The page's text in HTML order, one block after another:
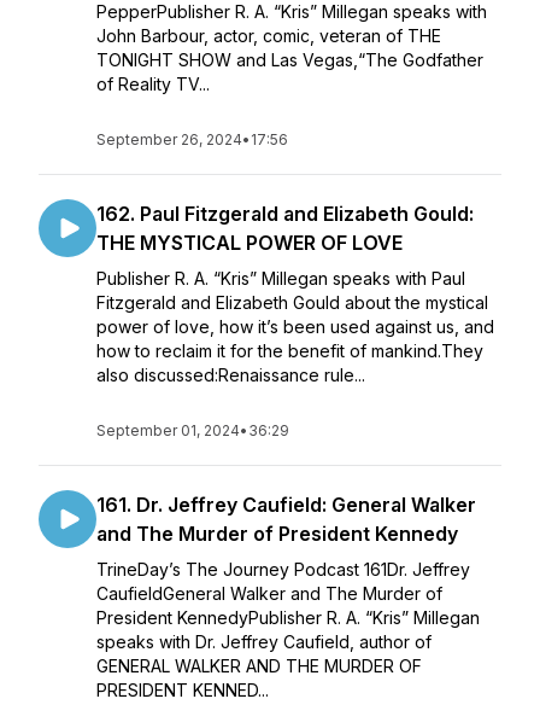
PepperPublisher R. A. “Kris” Millegan speaks with
John Barbour, actor, comic, veteran of THE
TONIGHT SHOW and Las Vegas,“The Godfather
of Reality TV...
September 26, 2024• 17:56
162. Paul Fitzgerald and Elizabeth Gould:
THE MYSTICAL POWER OF LOVE
Publisher R. A. “Kris” Millegan speaks with Paul
Fitzgerald and Elizabeth Gould about the mystical
power of love, how it’s been used against us, and
how to reclaim it for the benefit of mankind.They
also discussed:Renaissance rule...
September 01, 2024• 36:29
161. Dr. Jeffrey Caufield: General Walker
and The Murder of President Kennedy
TrineDay’s The Journey Podcast 161Dr. Jeffrey
CaufieldGeneral Walker and The Murder of
President KennedyPublisher R. A. “Kris” Millegan
speaks with Dr. Jeffrey Caufield, author of
GENERAL WALKER AND THE MURDER OF
PRESIDENT KENNED...